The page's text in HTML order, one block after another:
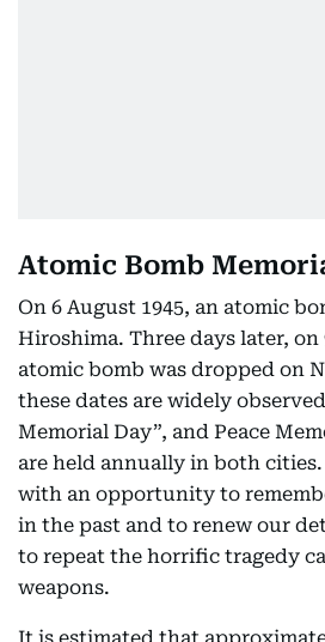
Atomic Bomb
On 6 August 1945, an atomic
Hiroshima. Three days later,
atomic bomb was dropped on
these dates are widely
Memorial Day”, and Peace
are held annually in both
with an opportunity to
in the past and to renew our
to repeat the horrific tragedy
weapons.